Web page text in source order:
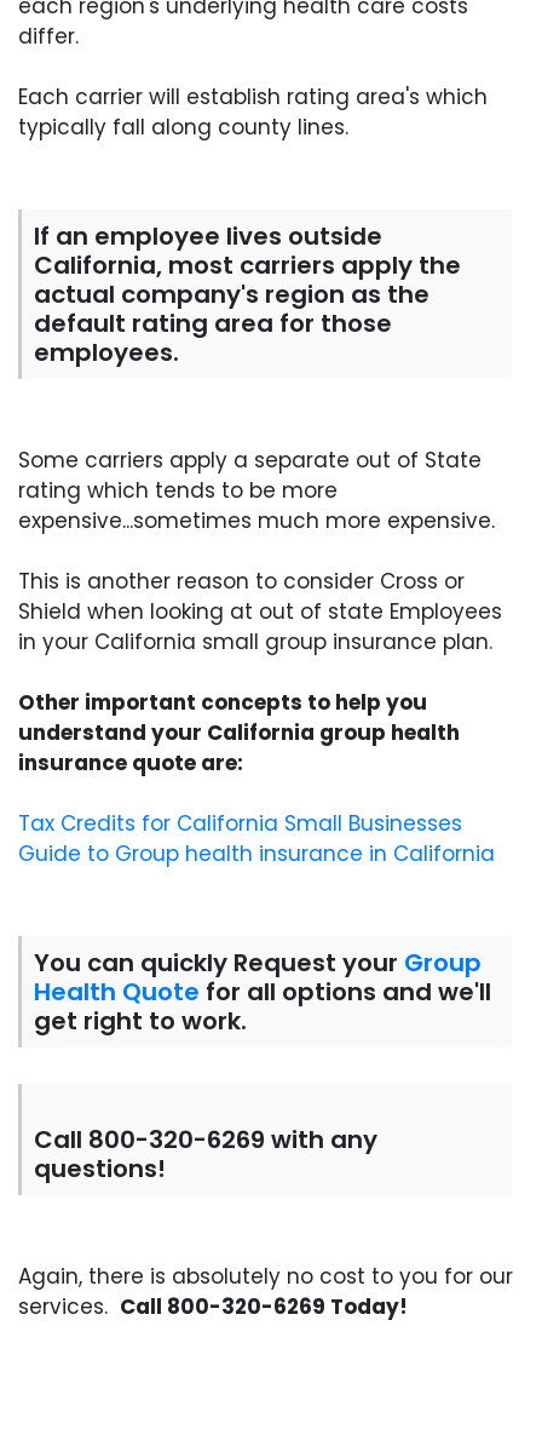
each region's underlying health care costs
differ.
Each carrier will establish rating area's which
typically fall along county lines.
If an employee lives outside
California, most carriers apply the
actual company's region as the
default rating area for those
employees.
Some carriers apply a separate out of State
rating which tends to be more
expensive...sometimes much more expensive.
This is another reason to consider Cross or
Shield when looking at out of state Employees
in your California small group insurance plan.
Other important concepts to help you
understand your California group health
insurance quote are:
Tax Credits for California Small Businesses
Guide to Group health insurance in California
You can quickly Request your Group
Health Quote for all options and we'll
get right to work.
Call 800-320-6269 with any
questions!
Again, there is absolutely no cost to you for our
services. Call 800-320-6269 Today!